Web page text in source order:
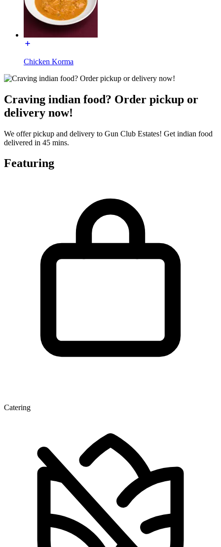
Chicken Korma
Craving indian food? Order pickup or
delivery now!
We offer pickup and delivery to Gun Club Estates! Get indian food
delivered in 45 mins.
Featuring
Catering